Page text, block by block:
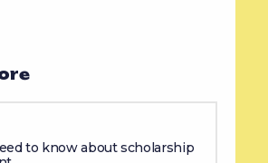
to know about scholarship